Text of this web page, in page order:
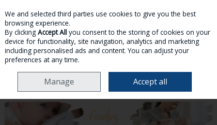
Skip to content
MENU ACCOUNT SEARCH CART
HOME MOTHER & BABY
We and selected third parties use cookies to give you the best
browsing experience.
By clicking Accept All you consent to the storing of cookies on your
device for functionality, site navigation, analytics and marketing
including personalised ads and content. You can adjust your
preferences at any time.
Manage Accept all